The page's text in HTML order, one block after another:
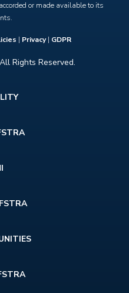
or made available to its
| Privacy| GDPR
Rights Reserved.